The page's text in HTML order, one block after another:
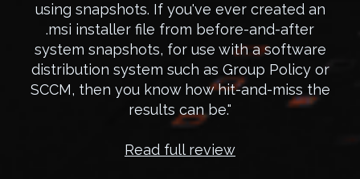
using snapshots. If you've ever created an
.msi installer file from before-and-after
system snapshots, for use with a software
distribution system such as Group Policy or
SCCM, then you know how hit-and-miss the
results can be."
Read full review